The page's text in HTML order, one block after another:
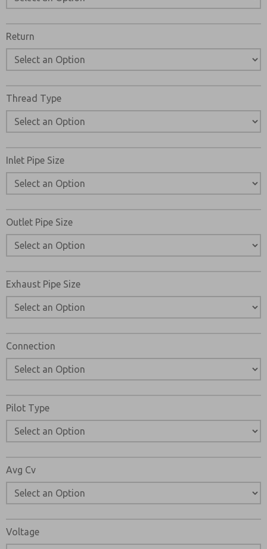
Return
Thread Type
Inlet Pipe Size
Outlet Pipe Size
Exhaust Pipe Size
Connection
Pilot Type
Avg Cv
Voltage